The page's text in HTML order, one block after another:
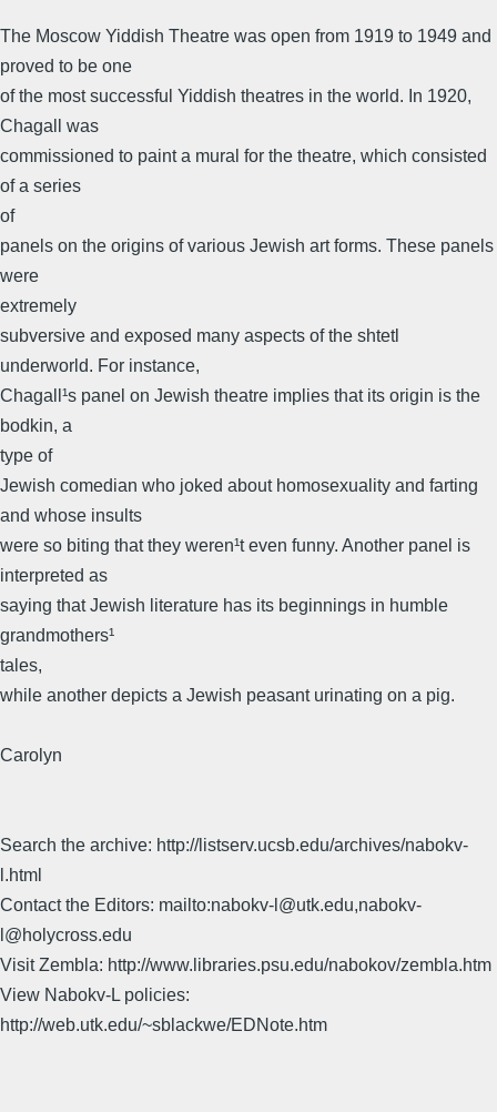
The Moscow Yiddish Theatre was open from 1919 to 1949 and
proved to be one
of the most successful Yiddish theatres in the world. In 1920,
Chagall was
commissioned to paint a mural for the theatre, which consisted
of a series
of
panels on the origins of various Jewish art forms. These panels
were
extremely
subversive and exposed many aspects of the shtetl
underworld. For instance,
Chagall¹s panel on Jewish theatre implies that its origin is the
bodkin, a
type of
Jewish comedian who joked about homosexuality and farting
and whose insults
were so biting that they weren¹t even funny. Another panel is
interpreted as
saying that Jewish literature has its beginnings in humble
grandmothers¹
tales,
while another depicts a Jewish peasant urinating on a pig.
Carolyn
Search the archive: http://listserv.ucsb.edu/archives/nabokv-
l.html
Contact the Editors: mailto:nabokv-l@utk.edu,nabokv-
l@holycross.edu
Visit Zembla: http://www.libraries.psu.edu/nabokov/zembla.htm
View Nabokv-L policies:
http://web.utk.edu/~sblackwe/EDNote.htm